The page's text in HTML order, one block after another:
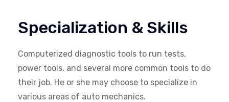
Specialization & Skills
Computerized diagnostic tools to run tests,
power tools, and several more common tools to do
their job. He or she may choose to specialize in
various areas of auto mechanics.